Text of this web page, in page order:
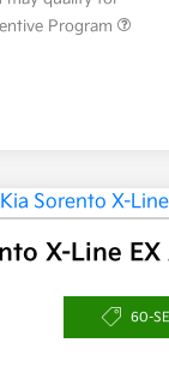
Program
X-Line EX
60-